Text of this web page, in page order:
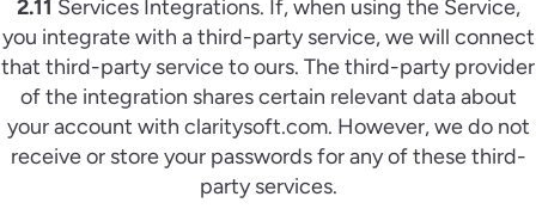
2.11 Services Integrations. If, when using the Service,
you integrate with a third-party service, we will connect
that third-party service to ours. The third-party provider
of the integration shares certain relevant data about
your account with claritysoft.com. However, we do not
receive or store your passwords for any of these third-
party services.